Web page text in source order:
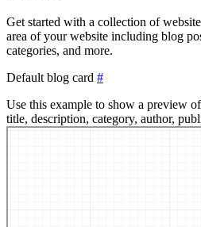
Get started with a collection of
area of your website including blog
categories, and more.
Default blog card #
Use this example to show a preview
title, description, category, author,